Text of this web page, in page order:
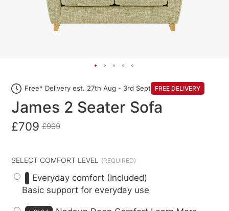
Free* Delivery est. 27th Aug - 3rd Sept FREE DELIVERY
James 2 Seater Sofa
£709 £999
SELECT COMFORT LEVEL
Everyday comfort (Included)
Basic support for everyday use